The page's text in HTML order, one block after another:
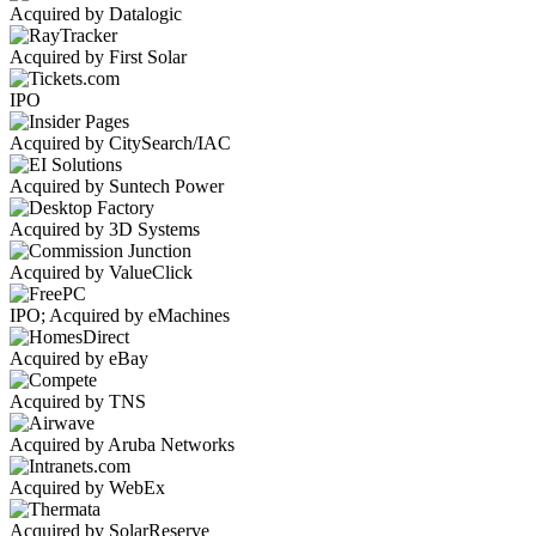
Acquired by Datalogic
Acquired by First Solar
IPO
Acquired by CitySearch/IAC
Acquired by Suntech Power
Acquired by 3D Systems
Acquired by ValueClick
IPO; Acquired by eMachines
Acquired by eBay
Acquired by TNS
Acquired by Aruba Networks
Acquired by WebEx
Acquired by SolarReserve